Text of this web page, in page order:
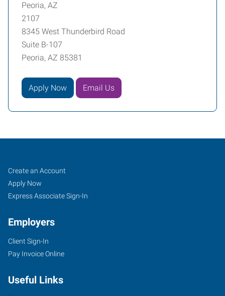
Peoria, AZ
2107
8345 West Thunderbird Road
Suite B-107
Peoria, AZ 85381
Apply Now Email Us
Peoria,
AZ
8345
West
Road,
Job
Seekers
Search
Jobs
Create an Account
Apply Now
Express Associate Sign-In
Employers
Client Sign-In
Pay Invoice Online
Useful Links